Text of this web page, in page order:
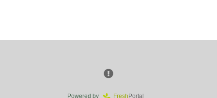
Powered by Fresh Portal